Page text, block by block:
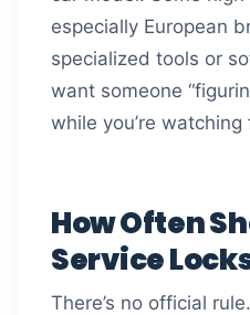
especially European
specialized tools or
want someone
while you’re
How Often
Service
There’s no official